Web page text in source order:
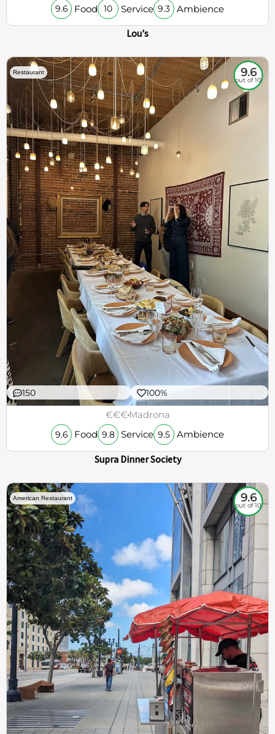
9.6 Food 10 Service 9.3 Ambience
Lou's
Restaurant 9.6
out of 10
150 100%
€€€Madrona
9.6 Food 9.8 Service 9.5 Ambience
Supra Dinner Society
American Restaurant 9.6
out of 10